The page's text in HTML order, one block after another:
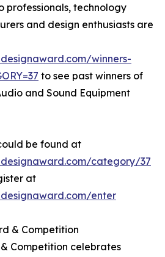
professionals, technology
and design enthusiasts are
winners-
to see past winners of
and Sound Equipment
be found at
category/37
at
enter
& Competition
Competition celebrates